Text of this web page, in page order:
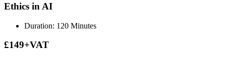
Ethics in AI
Duration: 120 Minutes
£149+VAT